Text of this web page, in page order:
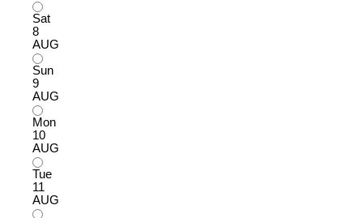
Sat
8
AUG
Sun
9
AUG
Mon
10
AUG
Tue
11
AUG